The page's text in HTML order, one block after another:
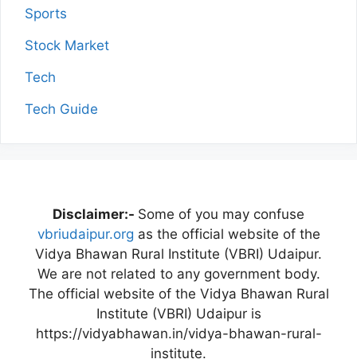
Sports
Stock Market
Tech
Tech Guide
Disclaimer:- Some of you may confuse
vbriudaipur.org as the official website of the
Vidya Bhawan Rural Institute (VBRI) Udaipur.
We are not related to any government body.
The official website of the Vidya Bhawan Rural
Institute (VBRI) Udaipur is
https://vidyabhawan.in/vidya-bhawan-rural-
institute.